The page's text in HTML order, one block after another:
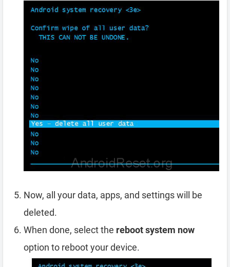
Now, all your data, apps, and settings will be
deleted.
When done, select the reboot system now
option to reboot your device.